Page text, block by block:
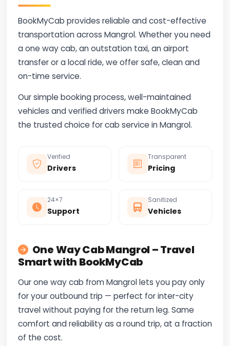
BookMyCab provides reliable and cost-effective
transportation across Mangrol. Whether you need
a one way cab, an outstation taxi, an airport
transfer or a local ride, we offer safe, clean and
on-time service.
Our simple booking process, well-maintained
vehicles and verified drivers make BookMyCab
the trusted choice for cab service in Mangrol.
Verified
Drivers
Transparent
Pricing
24×7
Support
Sanitized
Vehicles
One Way Cab Mangrol – Travel
Smart with BookMyCab
Our one way cab from Mangrol lets you pay only
for your outbound trip — perfect for inter-city
travel without paying for the return leg. Same
comfort and reliability as a round trip, at a fraction
of the cost.